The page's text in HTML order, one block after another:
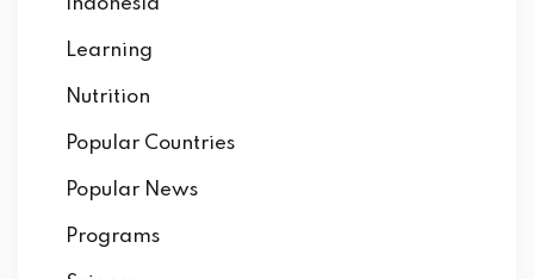
Indonesia
Learning
Nutrition
Popular Countries
Popular News
Programs